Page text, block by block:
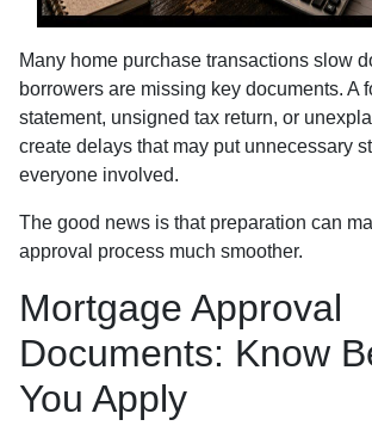
Many home purchase transactions slow
borrowers are missing key documents. A
statement, unsigned tax return, or
create delays that may put unnecessary
everyone involved.
The good news is that preparation can
approval process much smoother.
Mortgage Approval
Documents: Know
You Apply